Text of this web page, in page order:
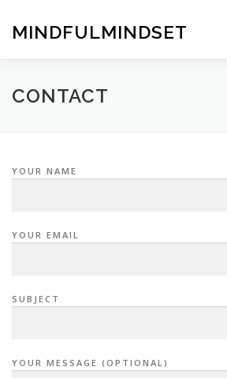
content
MINDFULMINDSET
CONTACT
YOUR NAME
YOUR EMAIL
SUBJECT
YOUR MESSAGE (OPTIONAL)